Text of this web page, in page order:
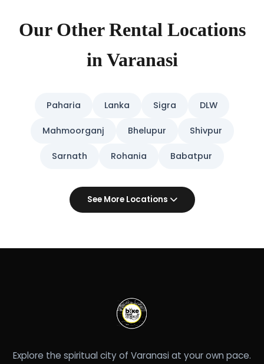
Our Other Rental Locations
in Varanasi
Paharia Lanka Sigra DLW
Mahmoorganj Bhelupur Shivpur
Sarnath Rohania Babatpur
See More Locations
Explore the spiritual city of Varanasi at your own pace.